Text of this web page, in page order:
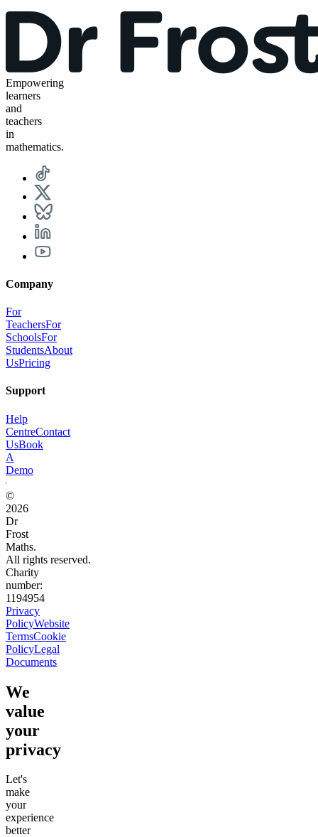
Empowering
learners
and
teachers
in
mathematics.
Company
For
TeachersFor
SchoolsFor
StudentsAbout
UsPricing
Support
Help
CentreContact
UsBook
A
Demo
©
2026
Dr
Frost
Maths.
All rights reserved.
Charity
number:
1194954
Privacy
PolicyWebsite
TermsCookie
PolicyLegal
Documents
We
value
your
privacy
Let's
make
your
experience
better